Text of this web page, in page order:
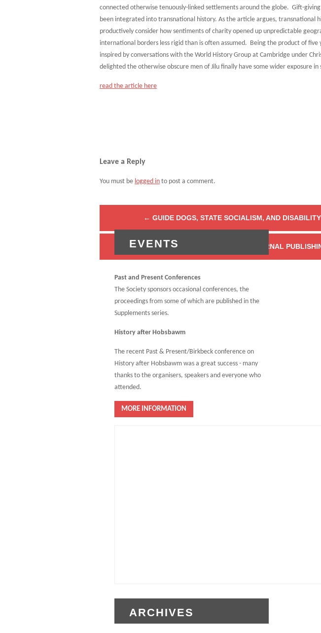
connected otherwise tenuously-linked settlements around the globe. Gift-
been integrated into transnational history. As the article argues, transnational
productively consider how sentiments of charity opened up unpredictable
international borders less rigid than is often assumed. Being the product of five
inspired by conversations with the World History Group at Cambridge under
delighted the otherwise obscure men of Jilu finally have some wider exposure in
read the article here
Leave a Reply
You must be logged in to post a comment.
← GUIDE DOGS, STATE SOCIALISM, AND
ADVICE FOR AUTHORS ON JOURNAL
EVENTS
Past and Present Conferences
The Society sponsors occasional conferences, the
proceedings from some of which are published in the
Supplements series.
History after Hobsbawm
The recent Past & Present/Birkbeck conference on
History after Hobsbawm was a great success - many
thanks to the organisers, speakers and everyone who
attended.
MORE INFORMATION
ARCHIVES